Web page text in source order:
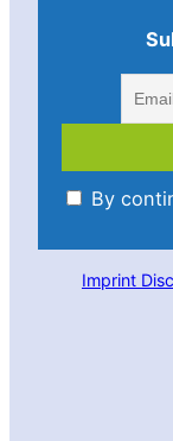
By
Imprint